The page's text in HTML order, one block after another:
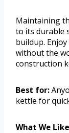
Maintaining
to its durable
buildup.
without the
construction
Best for:
kettle for
What We